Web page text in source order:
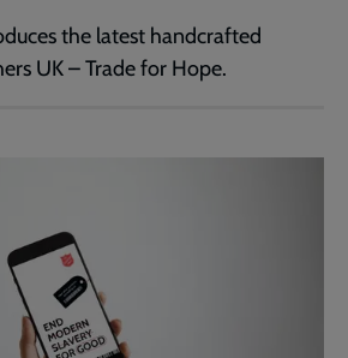
the latest handcrafted
UK – Trade for Hope.